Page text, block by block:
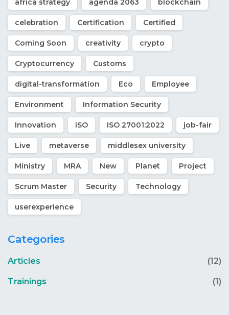
africa strategy agenda 2063 blockchain
celebration Certification Certified
Coming Soon creativity crypto
Cryptocurrency Customs
digital-transformation Eco Employee
Environment Information Security
Innovation ISO ISO 27001:2022 job-fair
Live metaverse middlesex university
Ministry MRA New Planet Project
Scrum Master Security Technology
userexperience
Categories
Articles (12)
Trainings (1)